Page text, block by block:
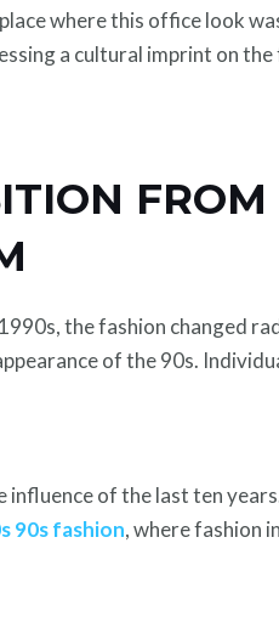
where this office look
a cultural imprint on
the fashion changed
of the 90s.
influence of the last ten
90s fashion, where fashion